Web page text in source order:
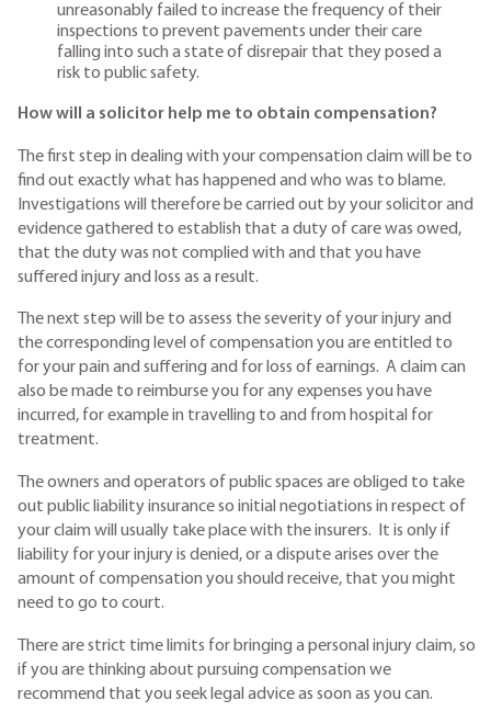
unreasonably failed to increase the frequency of their
inspections to prevent pavements under their care
falling into such a state of disrepair that they posed a
risk to public safety.
How will a solicitor help me to obtain compensation?
The first step in dealing with your compensation claim will be to
find out exactly what has happened and who was to blame.
Investigations will therefore be carried out by your solicitor and
evidence gathered to establish that a duty of care was owed,
that the duty was not complied with and that you have
suffered injury and loss as a result.
The next step will be to assess the severity of your injury and
the corresponding level of compensation you are entitled to
for your pain and suffering and for loss of earnings. A claim can
also be made to reimburse you for any expenses you have
incurred, for example in travelling to and from hospital for
treatment.
The owners and operators of public spaces are obliged to take
out public liability insurance so initial negotiations in respect of
your claim will usually take place with the insurers. It is only if
liability for your injury is denied, or a dispute arises over the
amount of compensation you should receive, that you might
need to go to court.
There are strict time limits for bringing a personal injury claim, so
if you are thinking about pursuing compensation we
recommend that you seek legal advice as soon as you can.